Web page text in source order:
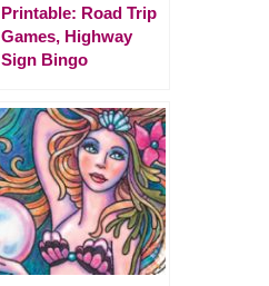
Printable: Road Trip
Games, Highway
Sign Bingo